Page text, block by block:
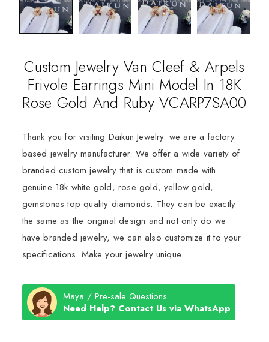
Custom Jewelry Van Cleef & Arpels
Frivole Earrings Mini Model In 18K
Rose Gold And Ruby VCARP7SA00
Thank you for visiting Daikun Jewelry. we are a factory
based jewelry manufacturer. We offer a wide variety of
branded custom jewelry that is custom made with
genuine 18k white gold, rose gold, yellow gold,
gemstones top quality diamonds. They can be exactly
the same as the original design and not only do we
have branded jewelry, we can also customize it to your
specifications. Make your jewelry unique.
Maya / Pre-sale Questions
Need Help? Contact Us via WhatsApp